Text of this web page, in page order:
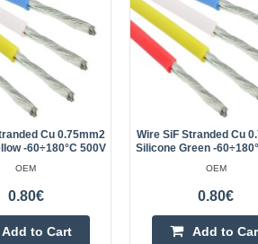
copper
It is used to
other electrical..
3.80€
Vilnius Store Out Of
Kaunas Store In Stock
Add to
Cu 0.75mm2
-60÷180°C 500V
OEM
0.80€
Add to Cart
Wire SiF Stranded Cu
Silicone Green -
OEM
0.80€
Add to